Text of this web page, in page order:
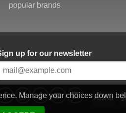
Manage your choices down
popular brands
up for our newsletter